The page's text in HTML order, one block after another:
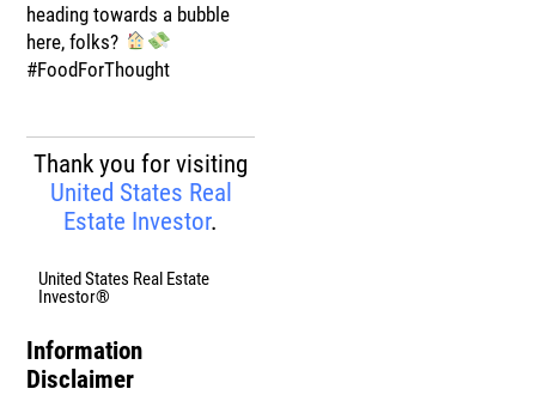
heading towards a bubble
here, folks?
#FoodForThought
Thank you for visiting
United States Real
Estate Investor.
United States Real Estate
Investor®
Information
Disclaimer